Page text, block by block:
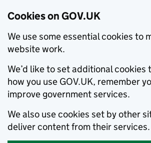
Cookies on GOV.UK
We use some essential cookies to
website work.
We’d like to set additional cookies
how you use GOV.UK, remember
improve government services.
We also use cookies set by other
deliver content from their services.